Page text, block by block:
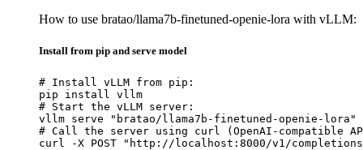
How to use bratao/llama7b-finetuned-openie-lora with vLLM:
Install from pip and serve model
# Install vLLM from pip:
pip install vllm
# Start the vLLM server:
vllm serve "bratao/llama7b-finetuned-openie-lora"
# Call the server using curl (OpenAI-compatible
curl -X POST "http://localhost:8000/v1/